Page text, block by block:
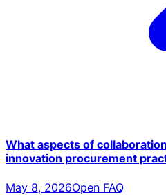
What aspects of
innovation procurement
May 8, 2026Open FAQ